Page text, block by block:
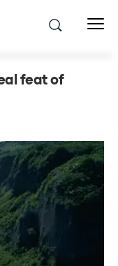
feat of